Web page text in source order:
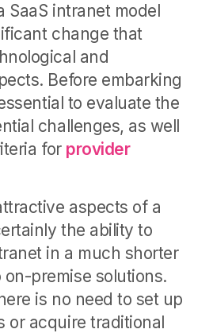
SaaS intranet model
change that
and
Before embarking
to evaluate the
challenges, as well
for provider
aspects of a
the ability to
in a much shorter
premise solutions.
is no need to set up
or acquire traditional